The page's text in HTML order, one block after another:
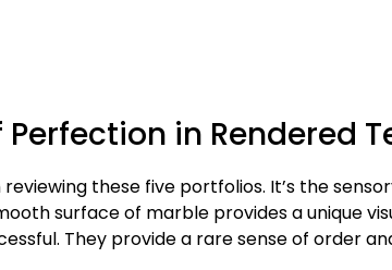
in Rendered
these five portfolios. It’s the
surface of marble provides a unique
They provide a rare sense of order